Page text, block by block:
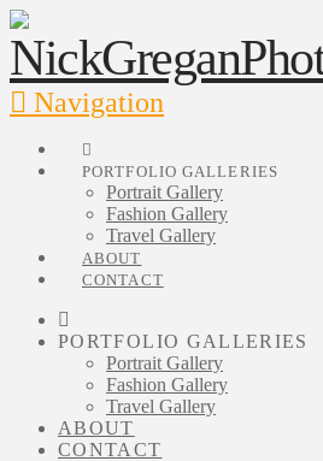
Navigation
PORTFOLIO GALLERIES
Portrait Gallery
Fashion Gallery
Travel Gallery
ABOUT
CONTACT
PORTFOLIO GALLERIES
Portrait Gallery
Fashion Gallery
Travel Gallery
ABOUT
CONTACT